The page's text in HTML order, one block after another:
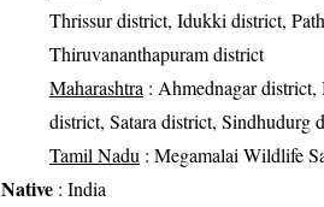
Thrissur district, Idukki district,
Thiruvananthapuram district
Maharashtra : Ahmednagar district,
district, Satara district, Sindhudurg
Tamil Nadu : Megamalai Wildlife
Native : India